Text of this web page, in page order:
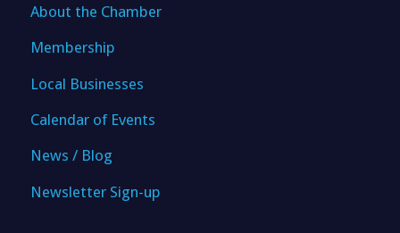
About the Chamber
Membership
Local Businesses
Calendar of Events
News / Blog
Newsletter Sign-up